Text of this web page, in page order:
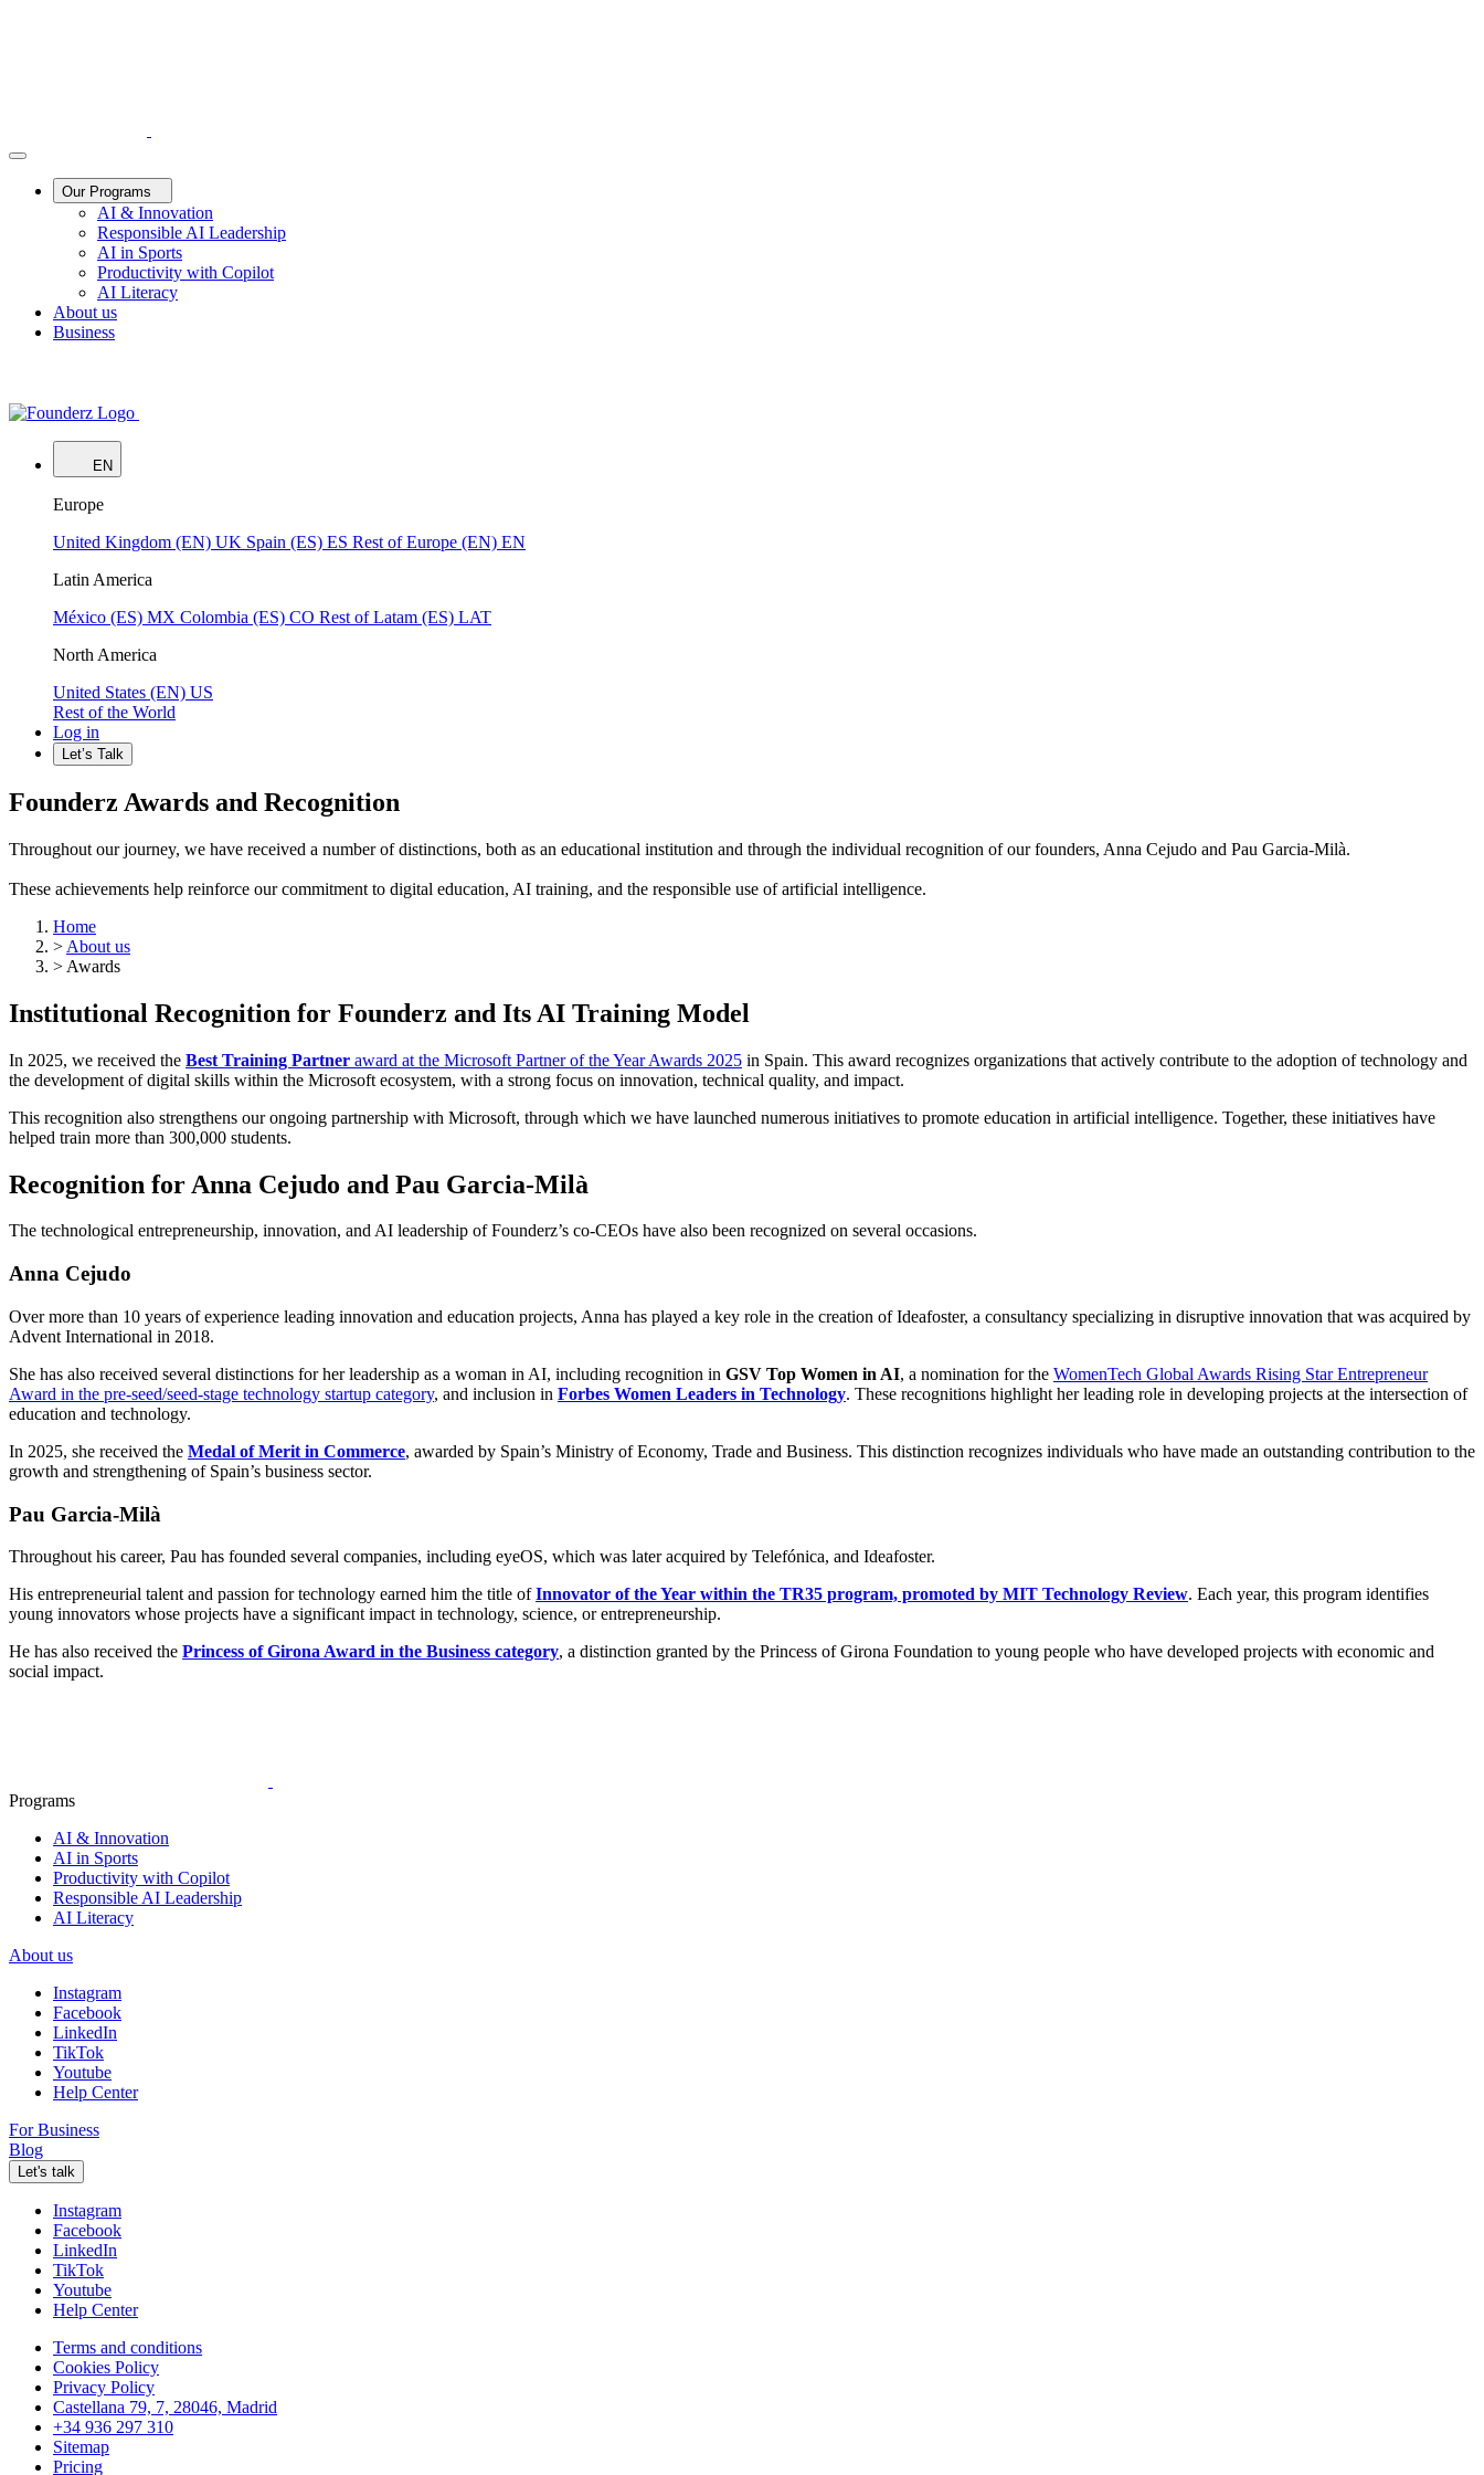
Our Programs
AI & Innovation
Responsible AI Leadership
AI in Sports
Productivity with Copilot
AI Literacy
About us
Business
EN
Europe
United Kingdom (EN) UK Spain (ES) ES Rest of Europe (EN) EN
Latin America
México (ES) MX Colombia (ES) CO Rest of Latam (ES) LAT
North America
United States (EN) US
Rest of the World
Log in
Let’s Talk
Founderz Awards and Recognition
Throughout our journey, we have received a number of distinctions, both as an educational institution and through the individual recognition of our founders, Anna Cejudo and Pau Garcia-Milà.
These achievements help reinforce our commitment to digital education, AI training, and the responsible use of artificial intelligence.
Home
> About us
> Awards
Institutional Recognition for Founderz and Its AI Training Model
In 2025, we received the Best Training Partner award at the Microsoft Partner of the Year Awards 2025 in Spain. This award recognizes organizations that actively contribute to the adoption of technology and
the development of digital skills within the Microsoft ecosystem, with a strong focus on innovation, technical quality, and impact.
This recognition also strengthens our ongoing partnership with Microsoft, through which we have launched numerous initiatives to promote education in artificial intelligence. Together, these initiatives have
helped train more than 300,000 students.
Recognition for Anna Cejudo and Pau Garcia-Milà
The technological entrepreneurship, innovation, and AI leadership of Founderz’s co-CEOs have also been recognized on several occasions.
Anna Cejudo
Over more than 10 years of experience leading innovation and education projects, Anna has played a key role in the creation of Ideafoster, a consultancy specializing in disruptive innovation that was acquired by
Advent International in 2018.
She has also received several distinctions for her leadership as a woman in AI, including recognition in GSV Top Women in AI, a nomination for the WomenTech Global Awards Rising Star Entrepreneur
Award in the pre-seed/seed-stage technology startup category, and inclusion in Forbes Women Leaders in Technology. These recognitions highlight her leading role in developing projects at the intersection of
education and technology.
In 2025, she received the Medal of Merit in Commerce, awarded by Spain’s Ministry of Economy, Trade and Business. This distinction recognizes individuals who have made an outstanding contribution to the
growth and strengthening of Spain’s business sector.
Pau Garcia-Milà
Throughout his career, Pau has founded several companies, including eyeOS, which was later acquired by Telefónica, and Ideafoster.
His entrepreneurial talent and passion for technology earned him the title ofInnovator of the Year within the TR35 program, promoted by MIT Technology Review. Each year, this program identifies
young innovators whose projects have a significant impact in technology, science, or entrepreneurship.
He has also received the Princess of Girona Award in the Business category, a distinction granted by the Princess of Girona Foundation to young people who have developed projects with economic and
social impact.
Programs
AI & Innovation
AI in Sports
Productivity with Copilot
Responsible AI Leadership
AI Literacy
About us
Instagram
Facebook
LinkedIn
TikTok
Youtube
Help Center
For Business
Blog
Let's talk
Instagram
Facebook
LinkedIn
TikTok
Youtube
Help Center
Terms and conditions
Cookies Policy
Privacy Policy
Castellana 79, 7, 28046, Madrid
+34 936 297 310
Sitemap
Pricing